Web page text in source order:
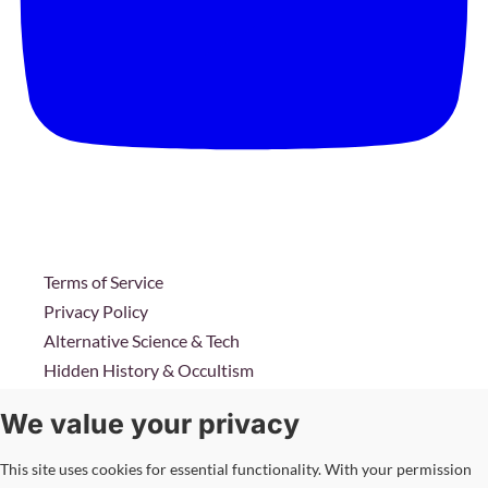
Terms of Service
Privacy Policy
Alternative Science & Tech
Hidden History & Occultism
Corporate Agendas
Copyright © 2026 Transmissionsmedia
We value your privacy
This site uses cookies for essential functionality. With your permission